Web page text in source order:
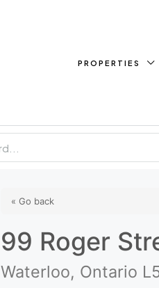
PROPERTIES
« Go back
99 Roger
Waterloo, Ontario